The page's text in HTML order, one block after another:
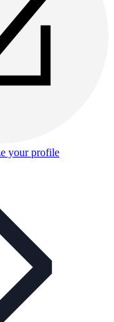
your profile